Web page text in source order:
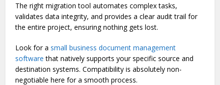
The right migration tool automates complex tasks,
validates data integrity, and provides a clear audit trail for
the entire project, ensuring nothing gets lost.
Look for a small business document management
software that natively supports your specific source and
destination systems. Compatibility is absolutely non-
negotiable here for a smooth process.